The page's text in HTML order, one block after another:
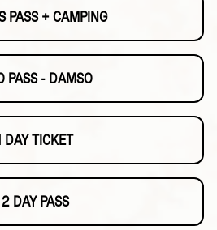
PASS + CAMPING
PASS - DAMSO
DAY TICKET
2 DAY PASS